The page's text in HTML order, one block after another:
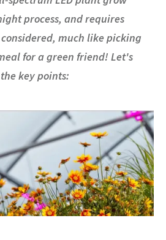
process, and requires
much like picking
for a green friend! Let's
key points: